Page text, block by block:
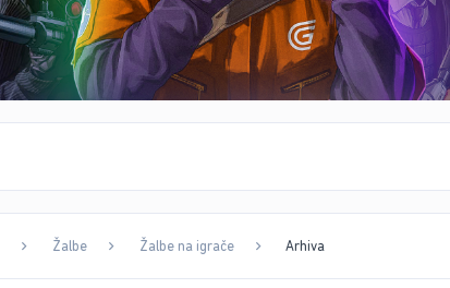
Žalbe Žalbe na igrače Arhiva